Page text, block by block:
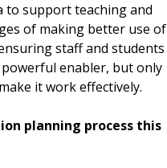
to support teaching and
of making better use of
staff and students
powerful enabler, but only
it work effectively.
planning process this